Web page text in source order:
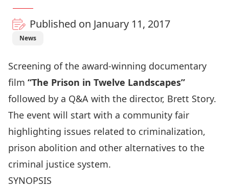
Published on January 11, 2017
News
Screening of the award-winning documentary
film “The Prison in Twelve Landscapes”
followed by a Q&A with the director, Brett Story.
The event will start with a community fair
highlighting issues related to criminalization,
prison abolition and other alternatives to the
criminal justice system.
SYNOPSIS